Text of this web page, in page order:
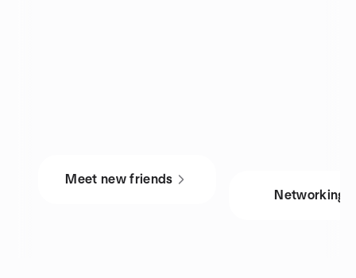
Meet new friends
Networking